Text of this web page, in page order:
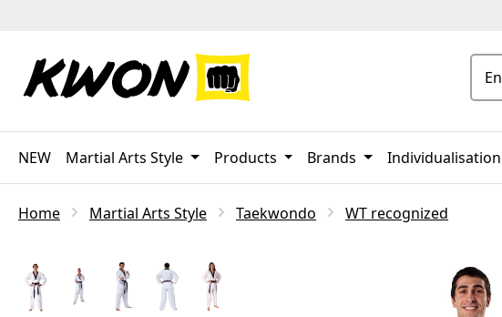
NEW Martial Arts Style Products Brands Individualisation
Home Martial Arts Style Taekwondo WT recognized
Skip image gallery